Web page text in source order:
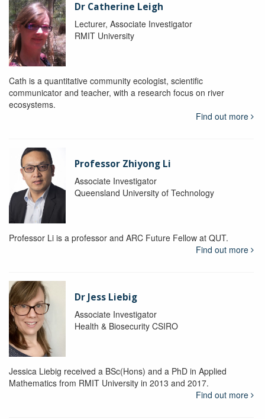
Dr Catherine Leigh
Lecturer, Associate Investigator
RMIT University
Cath is a quantitative community ecologist, scientific
communicator and teacher, with a research focus on river
ecosystems.
Find out more
Professor Zhiyong Li
Associate Investigator
Queensland University of Technology
Professor Li is a professor and ARC Future Fellow at QUT.
Find out more
Dr Jess Liebig
Associate Investigator
Health & Biosecurity CSIRO
Jessica Liebig received a BSc(Hons) and a PhD in Applied
Mathematics from RMIT University in 2013 and 2017.
Find out more